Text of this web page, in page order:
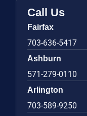
Call Us
Fairfax
703-636-5417
Ashburn
571-279-0110
Arlington
703-589-9250